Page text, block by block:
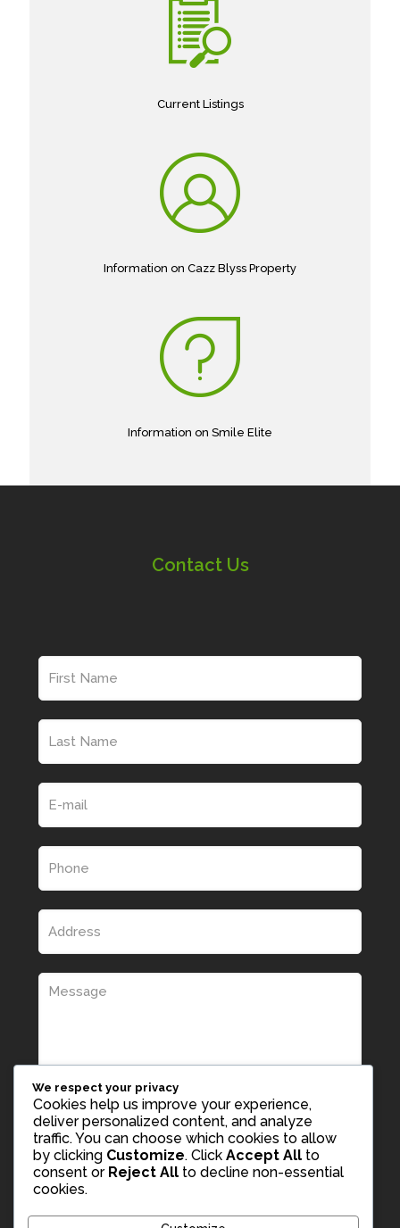
Current Listings
Information on Cazz Blyss Property
Information on Smile Elite
Contact Us
We respect your privacy
Cookies help us improve your experience,
deliver personalized content, and analyze
traffic. You can choose which cookies to allow
by clicking Customize. Click Accept All to
consent or Reject All to decline non-essential
cookies.